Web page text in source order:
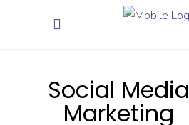
Social Media
Marketing